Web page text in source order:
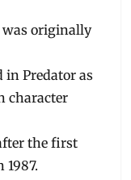
was originally
in Predator as
character
the first
1987.